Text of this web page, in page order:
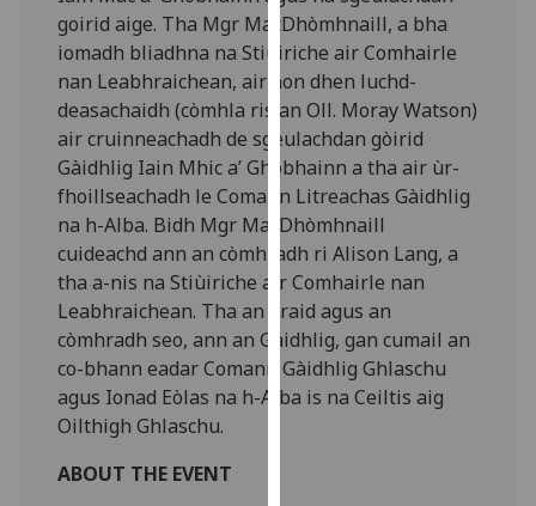
we
use
them
on
our
privacy
policy
page.
Analytics
I'm
happy
with
goirid aige. Tha Mgr MacDhòmhnaill, a bha
iomadh bliadhna na Stiùiriche air Comhairle
nan Leabhraichean, air aon dhen luchd-
deasachaidh (còmhla ris an Oll. Moray Watson)
air cruinneachadh de sgeulachdan gòirid
Gàidhlig Iain Mhic a’ Ghobhainn a tha air ùr-
fhoillseachadh le Comann Litreachas Gàidhlig
na h-Alba. Bidh Mgr MacDhòmhnaill
cuideachd ann an còmhradh ri Alison Lang, a
tha a-nis na Stiùiriche air Comhairle nan
Leabhraichean. Tha an òraid agus an
còmhradh seo, ann an Gàidhlig, gan cumail an
co-bhann eadar Comann Gàidhlig Ghlaschu
agus Ionad Eòlas na h-Alba is na Ceiltis aig
Oilthigh Ghlaschu.
ABOUT THE EVENT